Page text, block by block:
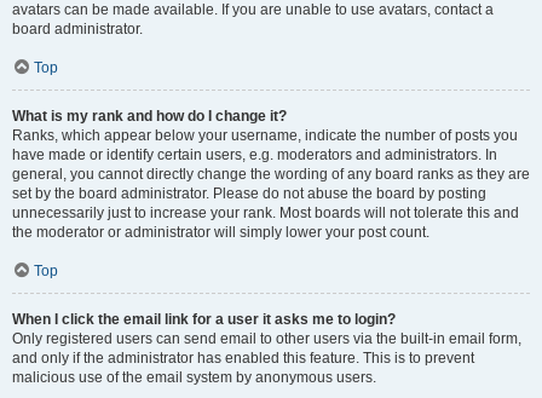
avatars can be made available. If you are unable to use avatars, contact a
board administrator.
Top
What is my rank and how do I change it?
Ranks, which appear below your username, indicate the number of posts you
have made or identify certain users, e.g. moderators and administrators. In
general, you cannot directly change the wording of any board ranks as they are
set by the board administrator. Please do not abuse the board by posting
unnecessarily just to increase your rank. Most boards will not tolerate this and
the moderator or administrator will simply lower your post count.
Top
When I click the email link for a user it asks me to login?
Only registered users can send email to other users via the built-in email form,
and only if the administrator has enabled this feature. This is to prevent
malicious use of the email system by anonymous users.